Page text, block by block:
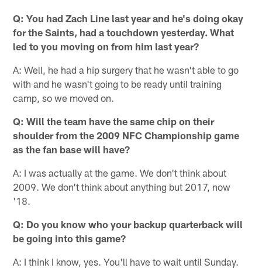
Q: You had Zach Line last year and he's doing okay
for the Saints, had a touchdown yesterday. What
led to you moving on from him last year?
A: Well, he had a hip surgery that he wasn't able to go
with and he wasn't going to be ready until training
camp, so we moved on.
Q: Will the team have the same chip on their
shoulder from the 2009 NFC Championship game
as the fan base will have?
A: I was actually at the game. We don't think about
2009. We don't think about anything but 2017, now
'18.
Q: Do you know who your backup quarterback will
be going into this game?
A: I think I know, yes. You'll have to wait until Sunday.